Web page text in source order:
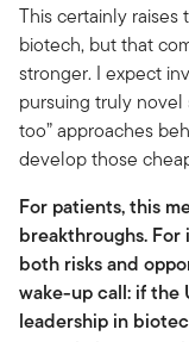
This certainly
biotech, but that
stronger. I expect
pursuing truly novel
too” approaches
develop those
For patients, this
breakthroughs. For
both risks and
wake-up call: if the
leadership in